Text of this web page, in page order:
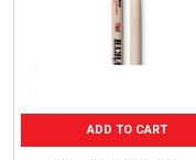
ADD TO CART